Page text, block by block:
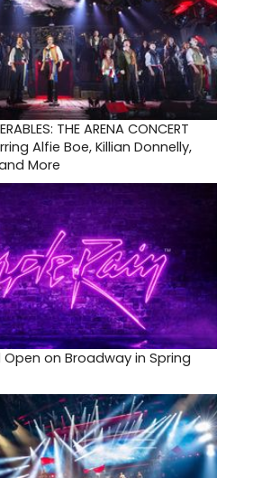
THE ARENA CONCERT
Alfie Boe, Killian Donnelly,
More
Open on Broadway in Spring